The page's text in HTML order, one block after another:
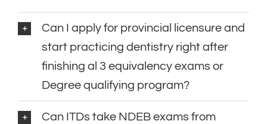
Can I apply for provincial licensure and
start practicing dentistry right after
finishing al 3 equivalency exams or
Degree qualifying program?
Can ITDs take NDEB exams from